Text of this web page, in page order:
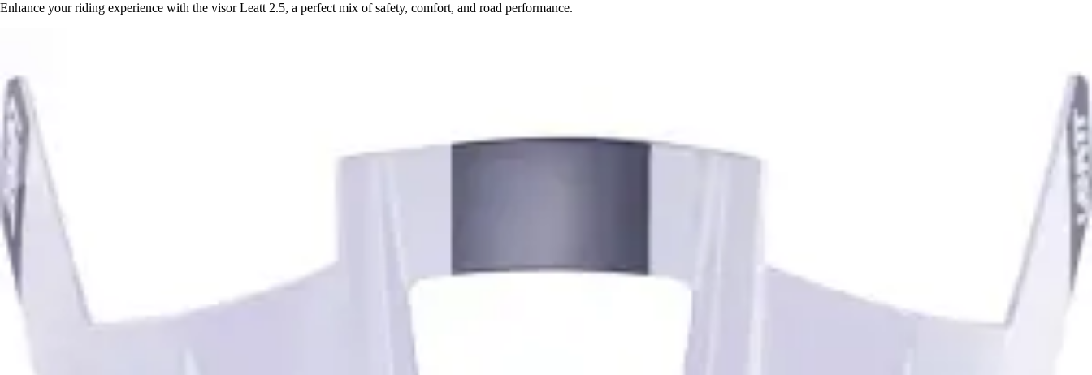
Enhance your riding experience with the visor Leatt 2.5, a perfect mix of safety, comfort, and road performance.